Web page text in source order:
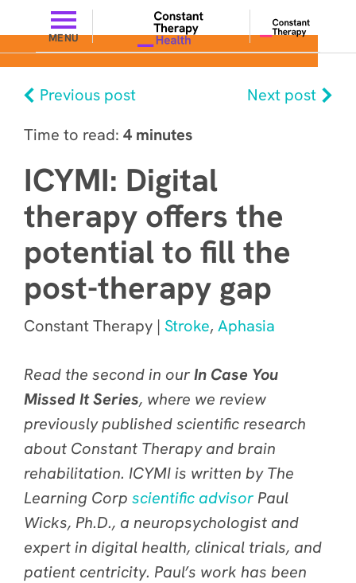
MENU
Previous post
Next post
Time to read: 4 minutes
ICYMI: Digital
therapy offers the
potential to fill the
post-therapy gap
Constant Therapy | Stroke, Aphasia
Read the second in ourIn Case You
Missed It Series, where we review
previously published scientific research
about Constant Therapy and brain
rehabilitation. ICYMI is written by The
Learning Corp scientific advisorPaul
Wicks, Ph.D., a neuropsychologist and
expert in digital health, clinical trials, and
patient centricity. Paul’s work has been